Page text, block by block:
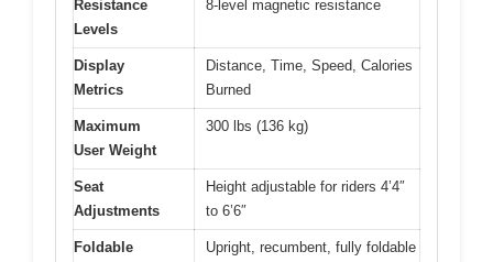
Resistance
Levels
8-level magnetic resistance
Display
Metrics
Distance, Time, Speed, Calories
Burned
Maximum
User Weight
300 lbs (136 kg)
Seat
Adjustments
Height adjustable for riders 4’4″
to 6’6″
Foldable
Upright, recumbent, fully foldable